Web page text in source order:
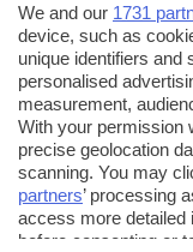
We and our 1731
device, such as
unique identifiers and
personalised
measurement,
With your permission
precise geolocation
scanning. You may
partners’ processing
access more detailed
before consenting or